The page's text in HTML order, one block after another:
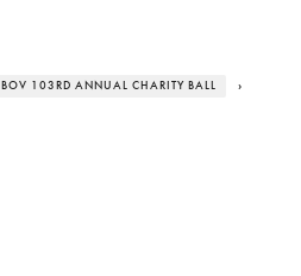
BOV 103RD ANNUAL CHARITY BALL ›